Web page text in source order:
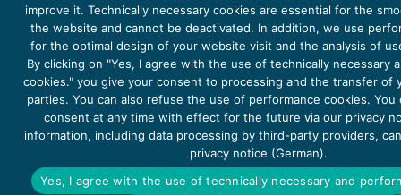
The project Young Energy Europe is funded by theEuropean Climate Initiative(EUKI). EUKI is a project
funding instrument by theFederal Ministry for the Environment, Climate Action, Nature Conservation and
Nature Conservation(BMUKN). It is the overarching goal of the EUKI to foster climate cooperation within
the European Union in order to mitigate greenhouse gas emissions. It does so through strengthening
across-border dialogue and cooperation as well as exchange of knowledge and experience.
DATA PROTECTION
improve it. Technically necessary cookies are essential for the
the website and cannot be deactivated. In addition, we use
for the optimal design of your website visit and the analysis of
By clicking on "Yes, I agree with the use of technically necessary
cookies." you give your consent to processing and the transfer of
parties. You can also refuse the use of performance cookies. You
consent at any time with effect for the future via our privacy
information, including data processing by third-party providers,
privacy notice (German).
Yes, I agree with the use of technically necessary and